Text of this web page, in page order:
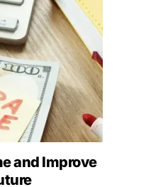
and Improve